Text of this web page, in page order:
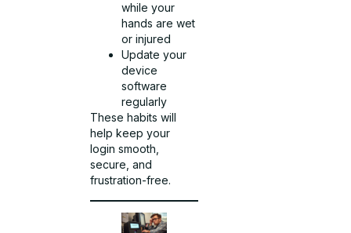
while your
hands are wet
or injured
Update your
device
software
regularly
These habits will
help keep your
login smooth,
secure, and
frustration-free.